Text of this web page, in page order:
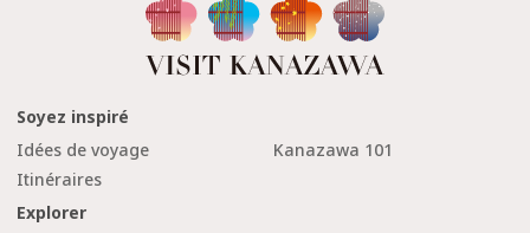
Soyez inspiré
Idées de voyage
Kanazawa 101
Itinéraires
Explorer